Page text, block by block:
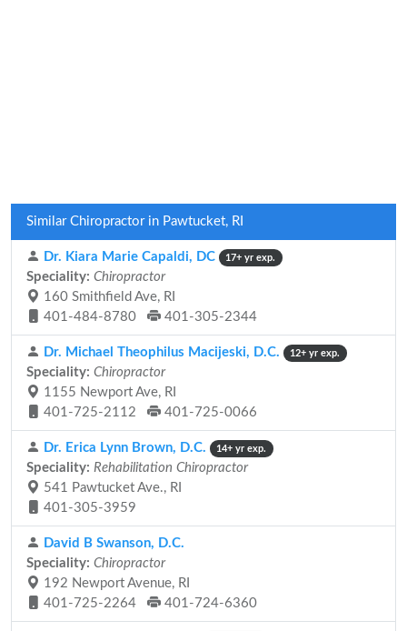
Similar Chiropractor in Pawtucket, RI
Dr. Kiara Marie Capaldi, DC 17+ yr exp.
Speciality: Chiropractor
160 Smithfield Ave, RI
401-484-8780
401-305-2344
Dr. Michael Theophilus Macijeski, D.C. 12+ yr exp.
Speciality: Chiropractor
1155 Newport Ave, RI
401-725-2112
401-725-0066
Dr. Erica Lynn Brown, D.C. 14+ yr exp.
Speciality: Rehabilitation Chiropractor
541 Pawtucket Ave., RI
401-305-3959
David B Swanson, D.C.
Speciality: Chiropractor
192 Newport Avenue, RI
401-725-2264
401-724-6360